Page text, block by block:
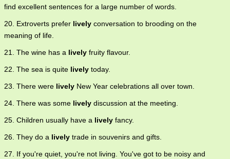
find excellent sentences for a large number of words.
20. Extroverts prefer lively conversation to brooding on the
meaning of life.
21. The wine has a lively fruity flavour.
22. The sea is quite lively today.
23. There were lively New Year celebrations all over town.
24. There was some lively discussion at the meeting.
25. Children usually have a lively fancy.
26. They do a lively trade in souvenirs and gifts.
27. If you're quiet, you're not living. You've got to be noisy and